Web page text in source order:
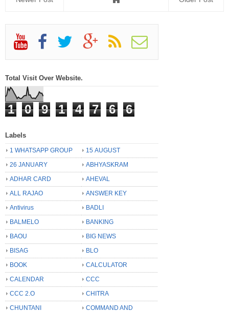
Total Visit Over Website.
1 0 9 1 4 7 6 6
Labels
1 WHATSAPP GROUP
15 AUGUST
26 JANUARY
ABHYASKRAM
ADHAR CARD
AHEVAL
ALL RAJAO
ANSWER KEY
Antivirus
BADLI
BALMELO
BANKING
BAOU
BIG NEWS
BISAG
BLO
BOOK
CALCULATOR
CALENDAR
CCC
CCC 2.O
CHITRA
CHUNTANI
COMMAND AND